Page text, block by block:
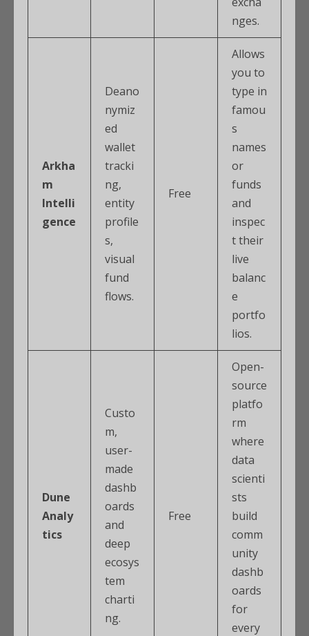
nges.
Arkha
m
Intelli
gence
Deano
nymiz
ed
wallet
tracki
ng,
entity
profile
s,
visual
fund
flows.
Free
Allows
you to
type in
famou
s
names
or
funds
and
inspec
t their
live
balanc
e
portfo
lios.
Dune
Analy
tics
Custo
m,
user-
made
dashb
oards
and
deep
ecosys
tem
charti
ng.
Free
Open-
source
platfo
rm
where
data
scienti
sts
build
comm
unity
dashb
oards
for
every